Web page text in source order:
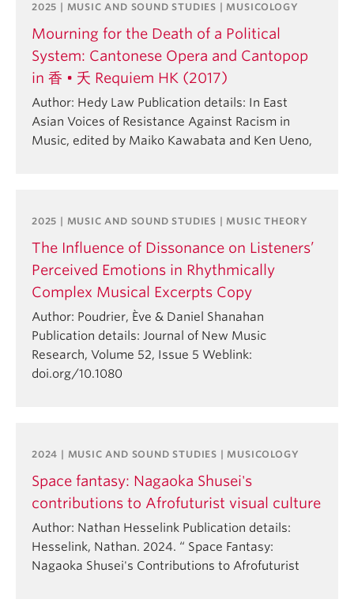
2025 | MUSIC AND SOUND STUDIES | MUSICOLOGY
Mourning for the Death of a Political
System: Cantonese Opera and Cantopop
in 香 • 夭 Requiem HK (2017)
Author: Hedy Law Publication details: In East
Asian Voices of Resistance Against Racism in
Music, edited by Maiko Kawabata and Ken Ueno,
2025 | MUSIC AND SOUND STUDIES | MUSIC THEORY
The Influence of Dissonance on Listeners’
Perceived Emotions in Rhythmically
Complex Musical Excerpts Copy
Author: Poudrier, Ève & Daniel Shanahan
Publication details: Journal of New Music
Research, Volume 52, Issue 5 Weblink:
doi.org/10.1080
2024 | MUSIC AND SOUND STUDIES | MUSICOLOGY
Space fantasy: Nagaoka Shusei's
contributions to Afrofuturist visual culture
Author: Nathan Hesselink Publication details:
Hesselink, Nathan. 2024. “ Space Fantasy:
Nagaoka Shusei's Contributions to Afrofuturist